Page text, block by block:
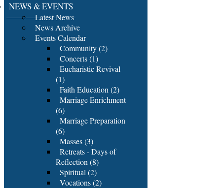
NEWS & EVENTS
Latest News
News Archive
Events Calendar
Community (2)
Concerts (1)
Eucharistic Revival
(1)
Faith Education (2)
Marriage Enrichment
(6)
Marriage Preparation
(6)
Masses (3)
Retreats - Days of
Reflection (8)
Spiritual (2)
Vocations (2)